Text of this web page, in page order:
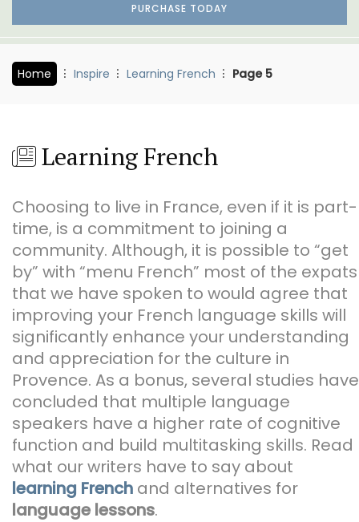
PURCHASE TODAY
Home Inspire Learning French Page 5
Learning French
Choosing to live in France, even if it is part-
time, is a commitment to joining a
community. Although, it is possible to “get
by” with “menu French” most of the expats
that we have spoken to would agree that
improving your French language skills will
significantly enhance your understanding
and appreciation for the culture in
Provence. As a bonus, several studies have
concluded that multiple language
speakers have a higher rate of cognitive
function and build multitasking skills. Read
what our writers have to say about
learning French and alternatives for
language lessons.